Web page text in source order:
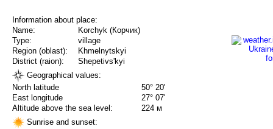
Information about place:
Name:
Korchyk (Корчик)
Type:
village
Region (oblast):
Khmelnytskyi
District (raion):
Shepetivs'kyi
Geographical values:
North latitude
50° 20'
East longitude
27° 07'
Altitude above the sea level:
224 м
Sunrise and sunset: